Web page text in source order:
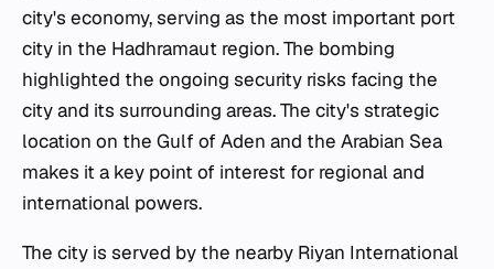
city's economy, serving as the most important port
city in the Hadhramaut region. The bombing
highlighted the ongoing security risks facing the
city and its surrounding areas. The city's strategic
location on the Gulf of Aden and the Arabian Sea
makes it a key point of interest for regional and
international powers.
The city is served by the nearby Riyan International